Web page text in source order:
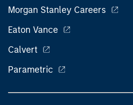
Morgan Stanley Careers
Eaton Vance
Calvert
Parametric